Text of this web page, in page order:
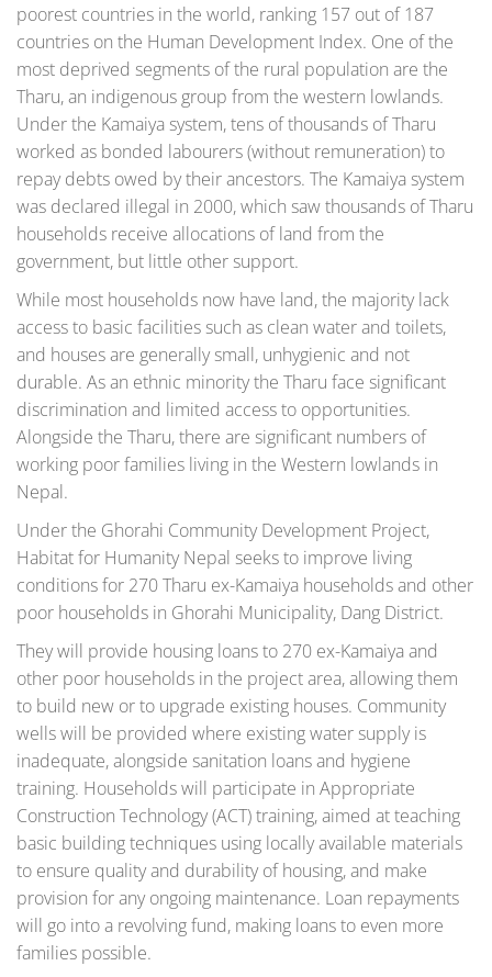
poorest countries in the world, ranking 157 out of 187
countries on the Human Development Index. One of the
most deprived segments of the rural population are the
Tharu, an indigenous group from the western lowlands.
Under the Kamaiya system, tens of thousands of Tharu
worked as bonded labourers (without remuneration) to
repay debts owed by their ancestors. The Kamaiya system
was declared illegal in 2000, which saw thousands of Tharu
households receive allocations of land from the
government, but little other support.
While most households now have land, the majority lack
access to basic facilities such as clean water and toilets,
and houses are generally small, unhygienic and not
durable. As an ethnic minority the Tharu face significant
discrimination and limited access to opportunities.
Alongside the Tharu, there are significant numbers of
working poor families living in the Western lowlands in
Nepal.
Under the Ghorahi Community Development Project,
Habitat for Humanity Nepal seeks to improve living
conditions for 270 Tharu ex-Kamaiya households and other
poor households in Ghorahi Municipality, Dang District.
They will provide housing loans to 270 ex-Kamaiya and
other poor households in the project area, allowing them
to build new or to upgrade existing houses. Community
wells will be provided where existing water supply is
inadequate, alongside sanitation loans and hygiene
training. Households will participate in Appropriate
Construction Technology (ACT) training, aimed at teaching
basic building techniques using locally available materials
to ensure quality and durability of housing, and make
provision for any ongoing maintenance. Loan repayments
will go into a revolving fund, making loans to even more
families possible.